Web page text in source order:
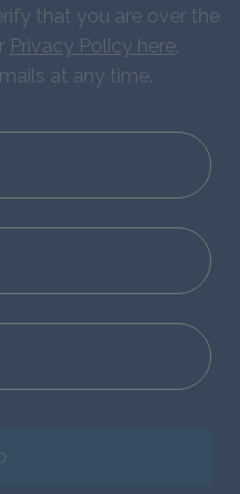
that you are over the
Privacy Policy here.
at any time.